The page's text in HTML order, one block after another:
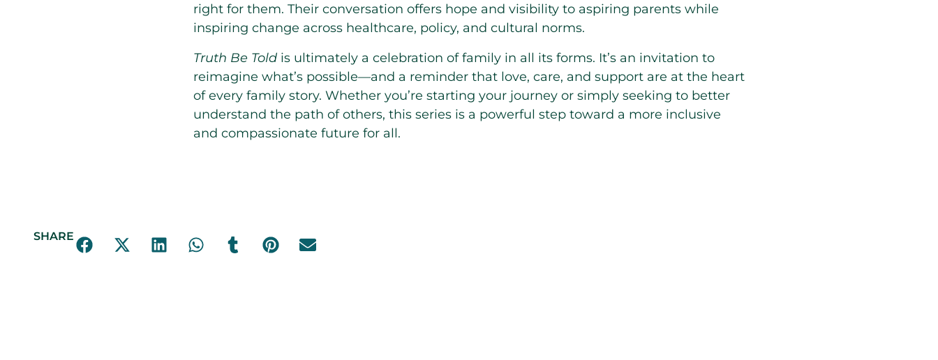
right for them. Their conversation offers hope and visibility to aspiring parents while
inspiring change across healthcare, policy, and cultural norms.
Truth Be Told is ultimately a celebration of family in all its forms. It’s an invitation to
reimagine what’s possible—and a reminder that love, care, and support are at the heart
of every family story. Whether you’re starting your journey or simply seeking to better
understand the path of others, this series is a powerful step toward a more inclusive
and compassionate future for all.
SHARE